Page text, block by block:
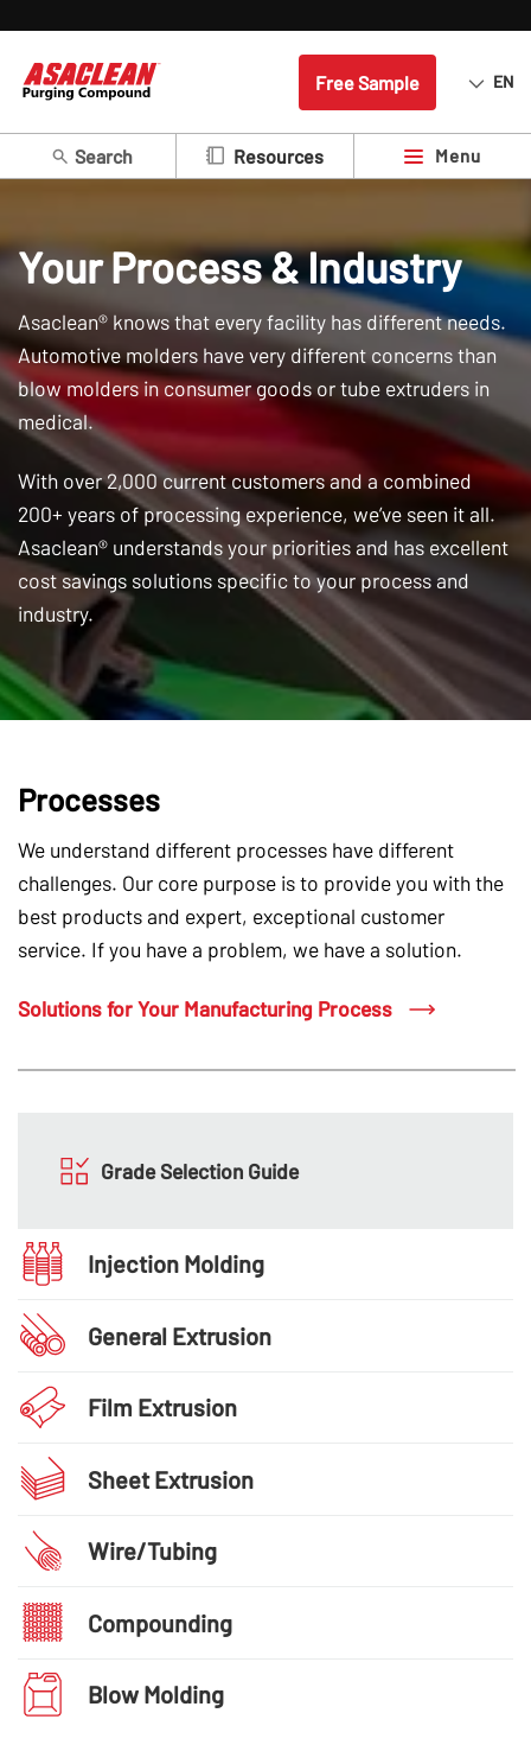
Free Sample EN
Search Resources Menu
Your Process & Industry
Asaclean® knows that every facility has different needs.
Automotive molders have very different concerns than
blow molders in consumer goods or tube extruders in
medical.
With over 2,000 current customers and a combined
200+ years of processing experience, we’ve seen it all.
Asaclean® understands your priorities and has excellent
cost savings solutions specific to your process and
industry.
Processes
We understand different processes have different
challenges. Our core purpose is to provide you with the
best products and expert, exceptional customer
service. If you have a problem, we have a solution.
Solutions for Your Manufacturing Process
Grade Selection Guide
Injection Molding
General Extrusion
Film Extrusion
Sheet Extrusion
Wire/Tubing
Compounding
Blow Molding